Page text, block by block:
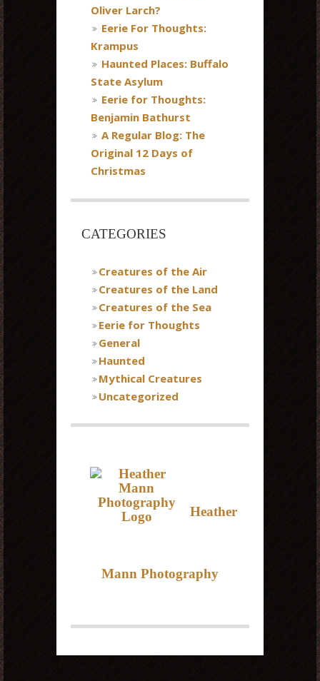
Oliver Larch?
Eerie For Thoughts:
Krampus
Haunted Places: Buffalo
State Asylum
Eerie for Thoughts:
Benjamin Bathurst
A Regular Blog: The
Original 12 Days of
Christmas
CATEGORIES
Creatures of the Air
Creatures of the Land
Creatures of the Sea
Eerie for Thoughts
General
Haunted
Mythical Creatures
Uncategorized
Heather
Mann Photography